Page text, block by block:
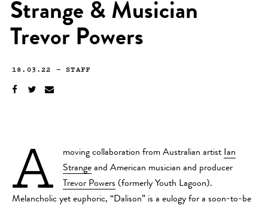
Strange & Musician
Trevor Powers
18.03.22 —STAFF
A moving collaboration from Australian artist Ian
Strange and American musician and producer
Trevor Powers (formerly Youth Lagoon).
Melancholic yet euphoric, “Dalison” is a eulogy for a soon-to-be